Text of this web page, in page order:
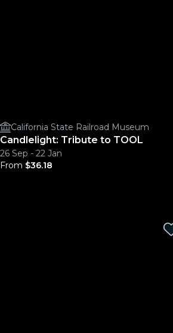
California State Railroad Museum
Candlelight: Tribute to TOOL
26 Sep - 22 Jan
From $36.18